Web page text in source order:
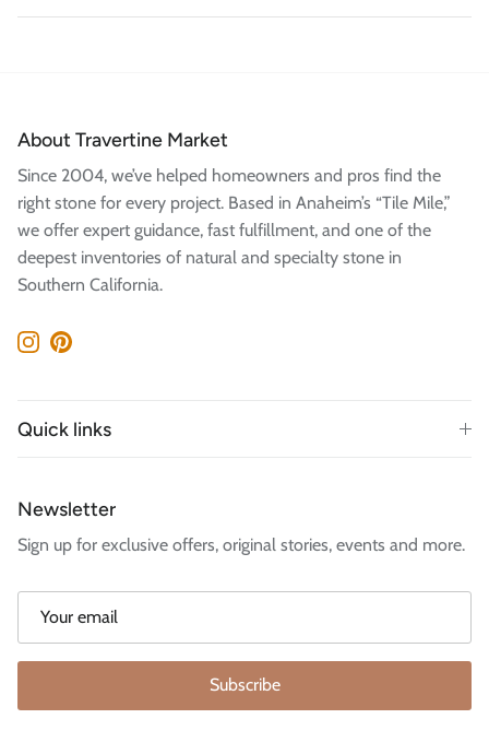
About Travertine Market
Since 2004, we’ve helped homeowners and pros find the
right stone for every project. Based in Anaheim’s “Tile Mile,”
we offer expert guidance, fast fulfillment, and one of the
deepest inventories of natural and specialty stone in
Southern California.
Instagram
Pinterest
Quick links
Newsletter
Sign up for exclusive offers, original stories, events and more.
Subscribe